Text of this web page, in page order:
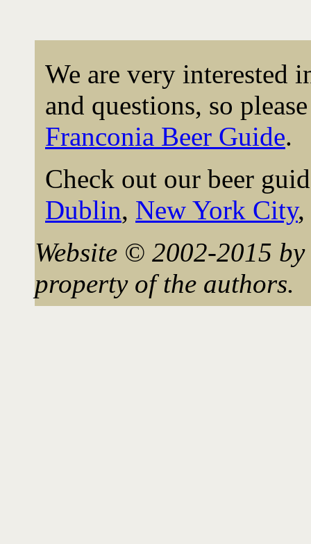
We are very interested
and questions, so
Franconia Beer Guide.
Check out our beer
Dublin, New York City,
Website © 2002-2015
property of the authors.